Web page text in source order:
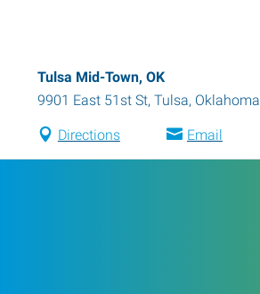
Tulsa Mid-Town, OK
9901 East 51st St, Tulsa, Oklahoma
Directions Email